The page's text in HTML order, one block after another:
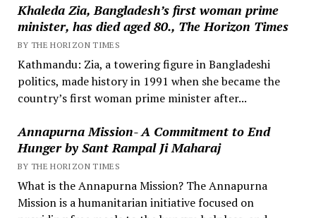
Khaleda Zia, Bangladesh’s first woman prime
minister, has died aged 80., The Horizon Times
BY THE HORIZON TIMES
Kathmandu: Zia, a towering figure in Bangladeshi
politics, made history in 1991 when she became the
country’s first woman prime minister after...
Annapurna Mission- A Commitment to End
Hunger by Sant Rampal Ji Maharaj
BY THE HORIZON TIMES
What is the Annapurna Mission? The Annapurna
Mission is a humanitarian initiative focused on